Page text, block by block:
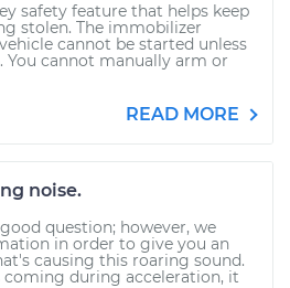
safety feature that helps keep
stolen. The immobilizer
cannot be started unless
You cannot manually arm or
READ MORE
noise.
question; however, we
in order to give you an
causing this roaring sound.
during acceleration, it